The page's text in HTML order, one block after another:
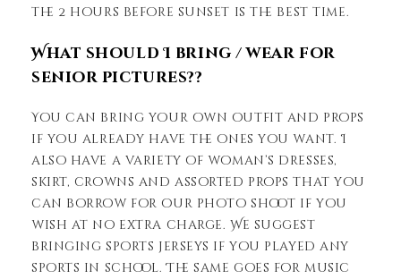
the 2 hours before sunset is the best time.
What should I bring / wear for
senior pictures??
You can bring your own outfit and props
if you already have the ones you want. I
also have a variety of woman’s dresses,
skirt, crowns and assorted props that you
can borrow for our photo shoot if you
wish at no extra charge. We suggest
bringing sports jerseys if you played any
sports in school. The same goes for music